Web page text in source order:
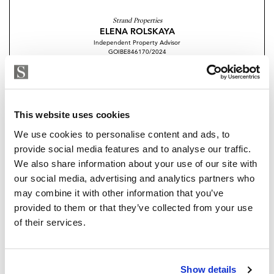
This website uses cookies
We use cookies to personalise content and ads, to
provide social media features and to analyse our traffic.
We also share information about your use of our site with
our social media, advertising and analytics partners who
may combine it with other information that you’ve
provided to them or that they’ve collected from your use
of their services.
Show details
Strand Properties
ELENA ROLSKAYA
Independent Property Advisor
GOIBE846170/2024
Are you interested in this
property?
Please, contact me or fill your information and
we will contact you with the language you
choose. We also arrange remote property
viewings by Whats App free of charge.
MAKE CONTACT REQUEST
floor you find the impressive living room of the
property seamlessly connecting to a large roof
solarium. The roof terrace of approximately 50 m2
offers a versatile space with fantastic views.
The property has been designed by a renowned
architectural firm and is developed by an experienced
detail.
Located in the outskirts of the village you here enjoy
village life but with a countryside feel. Only a short
stroll from the center of the village, where you will find
shops, cafes, and restaurants.